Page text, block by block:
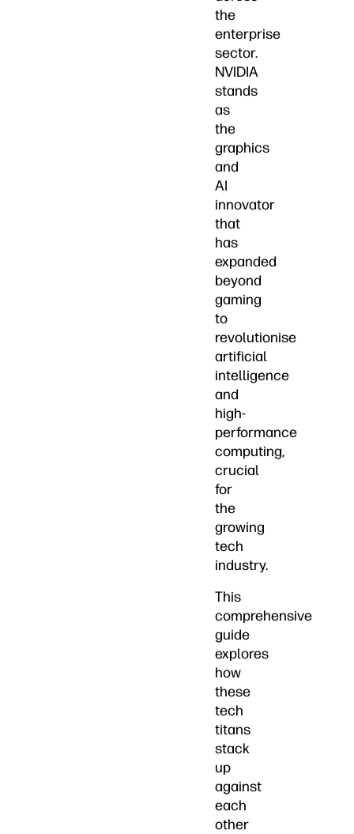
the
enterprise
sector.
NVIDIA
stands
as
the
graphics
and
AI
innovator
that
has
expanded
beyond
gaming
to
revolutionise
artificial
intelligence
and
high-
performance
computing,
crucial
for
the
growing
tech
industry.
This
comprehensive
guide
explores
how
these
tech
titans
stack
up
against
each
other